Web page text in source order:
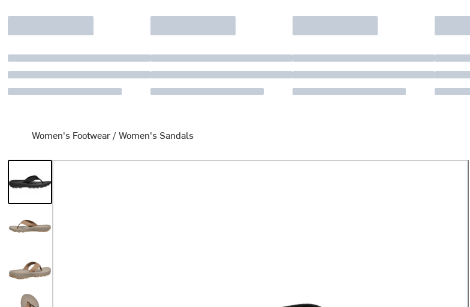
Women's Footwear / Women's Sandals